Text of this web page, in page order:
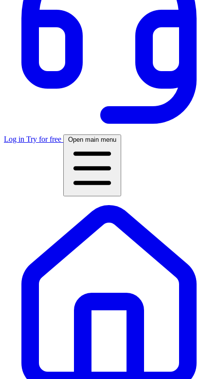
Log in Try for free Open main menu